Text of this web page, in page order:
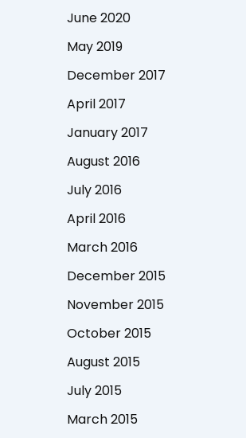
June 2020
May 2019
December 2017
April 2017
January 2017
August 2016
July 2016
April 2016
March 2016
December 2015
November 2015
October 2015
August 2015
July 2015
March 2015